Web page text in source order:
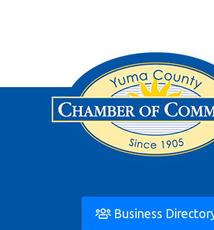
Business